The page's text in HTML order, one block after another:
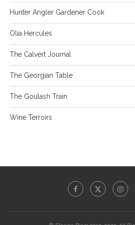
Hunter Angler Gardener Cook
Olia Hercules
The Calvert Journal
The Georgian Table
The Goulash Train
Wine Terroirs